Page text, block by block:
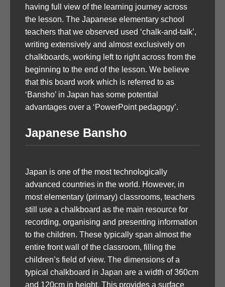
having full view of the learning journey across
the lesson. The Japanese elementary school
teachers that we observed used ‘chalk-and-talk’,
writing extensively and almost exclusively on
chalkboards, working left to right across from the
beginning to the end of the lesson. We believe
that this board work which is referred to as
‘Bansho’ in Japan has some potential
advantages over a ‘PowerPoint pedagogy’.
Japanese Bansho
Japan is one of the most technologically
advanced countries in the world. However, in
most elementary (primary) classrooms, teachers
still use a chalkboard as the main resource for
recording, organising and presenting information
to the children. These typically span almost the
entire front wall of the classroom, filling the
children’s field of view. The dimensions of a
typical chalkboard in Japan are a width of 360cm
and 120cm in height. This provides a surface